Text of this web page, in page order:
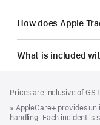
How does Apple
What is included
Prices are inclusive of
Footnote
※ AppleCare+ provides
handling. Each incident is